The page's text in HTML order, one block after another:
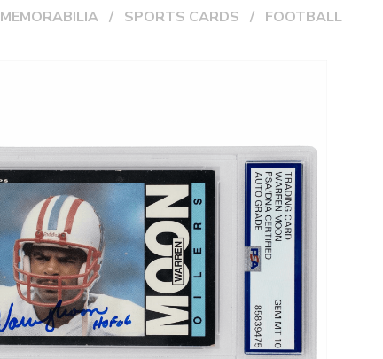
MEMORABILIA SPORTS CARDS FOOTBALL